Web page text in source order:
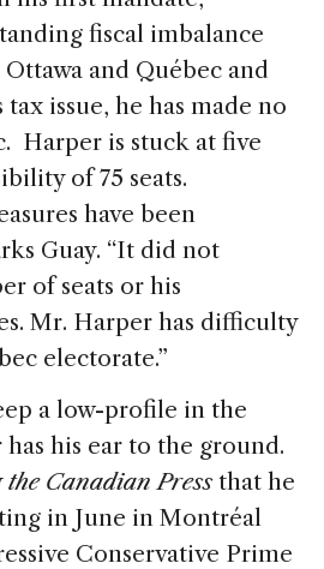
fiscal imbalance
and Québec and
issue, he has made no
Harper is stuck at five
of 75 seats.
have been
Guay. “It did not
of seats or his
Mr. Harper has difficulty
electorate.”
a low-profile in the
his ear to the ground.
the Canadian Pressthat he
in June in Montréal
Conservative Prime